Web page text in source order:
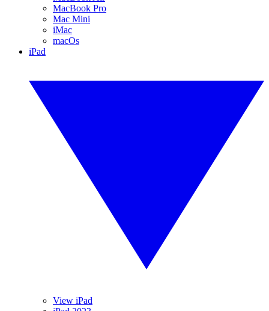
MacBook Pro
Mac Mini
iMac
macOs
iPad
View iPad